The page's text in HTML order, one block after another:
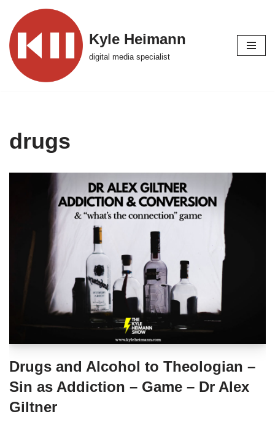
Skip
to
content
Kyle Heimann
digital media specialist
drugs
Drugs and Alcohol to Theologian –
Sin as Addiction – Game – Dr Alex
Giltner